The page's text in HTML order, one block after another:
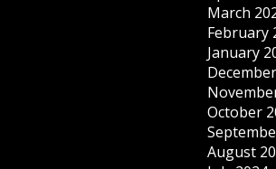
March
February
January
October
August